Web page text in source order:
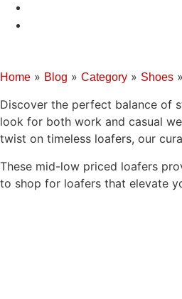
Home » Blog » Category » Shoes »
Discover the perfect balance of
look for both work and casual
twist on timeless loafers, our
These mid-low priced loafers
to shop for loafers that elevate